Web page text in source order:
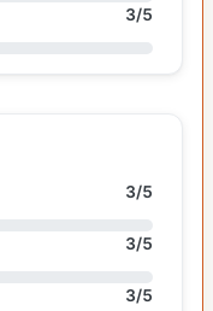
3/5
3/5
3/5
3/5